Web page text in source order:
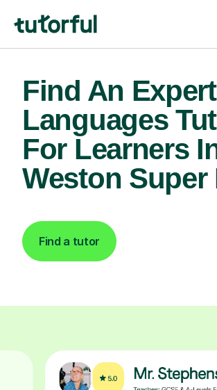
Find An Expert
Languages
For Learners
Weston Super
Find a tutor